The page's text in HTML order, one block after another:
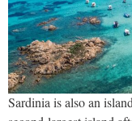
Sardinia is also an